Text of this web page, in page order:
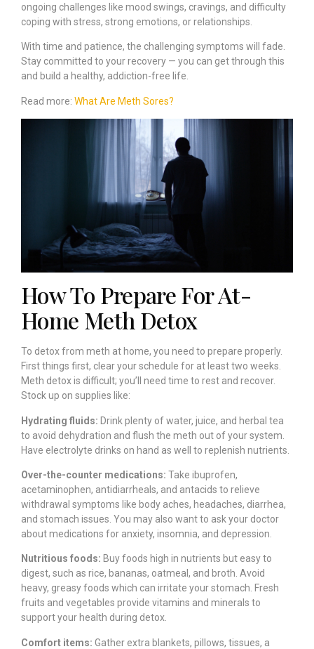
ongoing challenges like mood swings, cravings, and difficulty
coping with stress, strong emotions, or relationships.
With time and patience, the challenging symptoms will fade.
Stay committed to your recovery — you can get through this
and build a healthy, addiction-free life.
Read more: What Are Meth Sores?
How To Prepare For At-
Home Meth Detox
To detox from meth at home, you need to prepare properly.
First things first, clear your schedule for at least two weeks.
Meth detox is difficult; you’ll need time to rest and recover.
Stock up on supplies like:
Hydrating fluids: Drink plenty of water, juice, and herbal tea
to avoid dehydration and flush the meth out of your system.
Have electrolyte drinks on hand as well to replenish nutrients.
Over-the-counter medications: Take ibuprofen,
acetaminophen, antidiarrheals, and antacids to relieve
withdrawal symptoms like body aches, headaches, diarrhea,
and stomach issues. You may also want to ask your doctor
about medications for anxiety, insomnia, and depression.
Nutritious foods: Buy foods high in nutrients but easy to
digest, such as rice, bananas, oatmeal, and broth. Avoid
heavy, greasy foods which can irritate your stomach. Fresh
fruits and vegetables provide vitamins and minerals to
support your health during detox.
Comfort items: Gather extra blankets, pillows, tissues, a